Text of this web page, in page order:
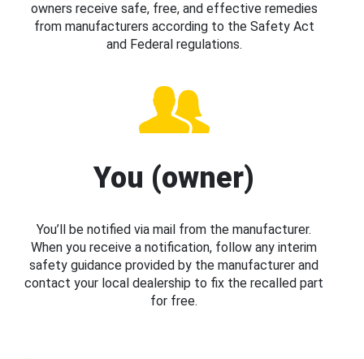
owners receive safe, free, and effective remedies
from manufacturers according to the Safety Act
and Federal regulations.
You (owner)
You’ll be notified via mail from the manufacturer.
When you receive a notification, follow any interim
safety guidance provided by the manufacturer and
contact your local dealership to fix the recalled part
for free.